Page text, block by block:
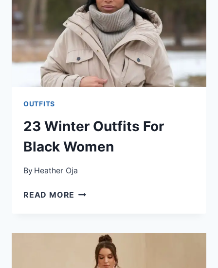
OUTFITS
23 Winter Outfits For
Black Women
By Heather Oja
READ MORE 23
BLACK
WOMEN